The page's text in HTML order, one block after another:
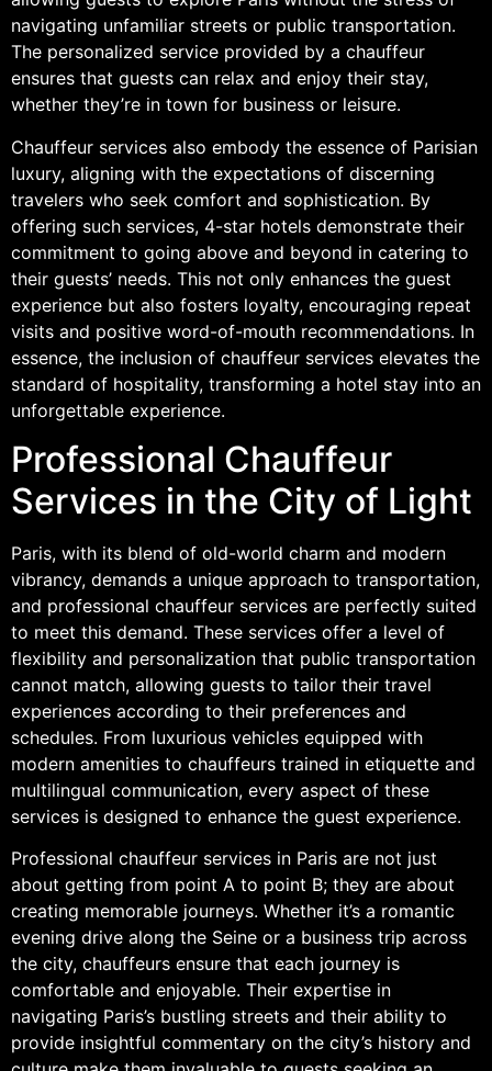
navigating unfamiliar streets or public transportation.
The personalized service provided by a chauffeur
ensures that guests can relax and enjoy their stay,
whether they’re in town for business or leisure.
Chauffeur services also embody the essence of Parisian
luxury, aligning with the expectations of discerning
travelers who seek comfort and sophistication. By
offering such services, 4-star hotels demonstrate their
commitment to going above and beyond in catering to
their guests’ needs. This not only enhances the guest
experience but also fosters loyalty, encouraging repeat
visits and positive word-of-mouth recommendations. In
essence, the inclusion of chauffeur services elevates the
standard of hospitality, transforming a hotel stay into an
unforgettable experience.
Professional Chauffeur
Services in the City of Light
Paris, with its blend of old-world charm and modern
vibrancy, demands a unique approach to transportation,
and professional chauffeur services are perfectly suited
to meet this demand. These services offer a level of
flexibility and personalization that public transportation
cannot match, allowing guests to tailor their travel
experiences according to their preferences and
schedules. From luxurious vehicles equipped with
modern amenities to chauffeurs trained in etiquette and
multilingual communication, every aspect of these
services is designed to enhance the guest experience.
Professional chauffeur services in Paris are not just
about getting from point A to point B; they are about
creating memorable journeys. Whether it’s a romantic
evening drive along the Seine or a business trip across
the city, chauffeurs ensure that each journey is
comfortable and enjoyable. Their expertise in
navigating Paris’s bustling streets and their ability to
provide insightful commentary on the city’s history and